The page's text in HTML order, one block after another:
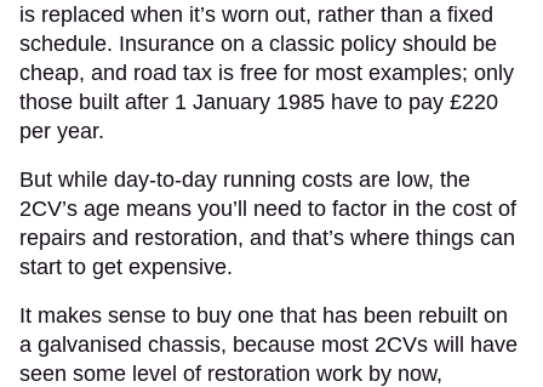
is replaced when it’s worn out, rather than a fixed
schedule. Insurance on a classic policy should be
cheap, and road tax is free for most examples; only
those built after 1 January 1985 have to pay £220
per year.
But while day-to-day running costs are low, the
2CV’s age means you’ll need to factor in the cost of
repairs and restoration, and that’s where things can
start to get expensive.
It makes sense to buy one that has been rebuilt on
a galvanised chassis, because most 2CVs will have
seen some level of restoration work by now,